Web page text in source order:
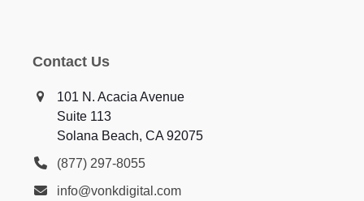
Contact Us
101 N. Acacia Avenue
Suite 113
Solana Beach, CA 92075
(877) 297-8055
info@vonkdigital.com